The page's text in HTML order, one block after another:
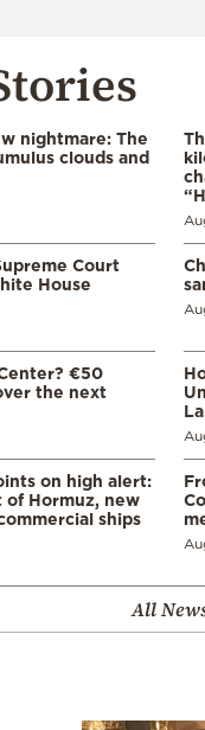
nightmare: The
clouds and
Court
House
€50
the next
on high alert:
of Hormuz, new
ships
All